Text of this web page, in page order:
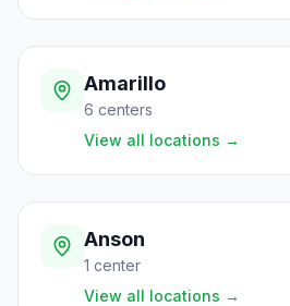
Amarillo
6 centers
View all locations →
Anson
1 center
View all locations →